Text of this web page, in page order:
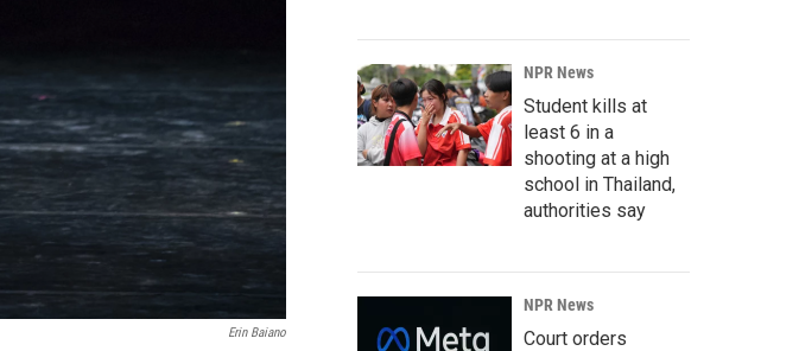
Erin Baiano
NPR News
Student kills at
least 6 in a
shooting at a high
school in Thailand,
authorities say
NPR News
Court orders